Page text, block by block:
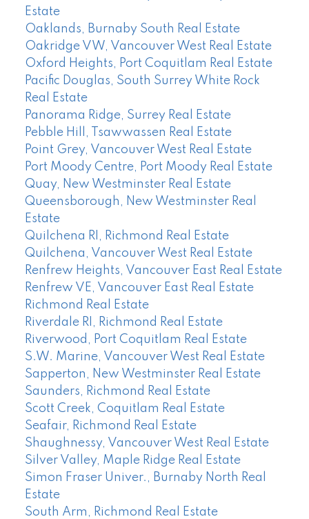
Estate
Oaklands, Burnaby South Real Estate
Oakridge VW, Vancouver West Real Estate
Oxford Heights, Port Coquitlam Real Estate
Pacific Douglas, South Surrey White Rock
Real Estate
Panorama Ridge, Surrey Real Estate
Pebble Hill, Tsawwassen Real Estate
Point Grey, Vancouver West Real Estate
Port Moody Centre, Port Moody Real Estate
Quay, New Westminster Real Estate
Queensborough, New Westminster Real
Estate
Quilchena RI, Richmond Real Estate
Quilchena, Vancouver West Real Estate
Renfrew Heights, Vancouver East Real Estate
Renfrew VE, Vancouver East Real Estate
Richmond Real Estate
Riverdale RI, Richmond Real Estate
Riverwood, Port Coquitlam Real Estate
S.W. Marine, Vancouver West Real Estate
Sapperton, New Westminster Real Estate
Saunders, Richmond Real Estate
Scott Creek, Coquitlam Real Estate
Seafair, Richmond Real Estate
Shaughnessy, Vancouver West Real Estate
Silver Valley, Maple Ridge Real Estate
Simon Fraser Univer., Burnaby North Real
Estate
South Arm, Richmond Real Estate